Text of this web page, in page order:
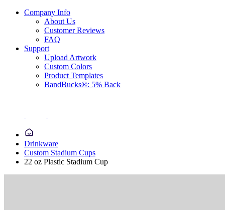
Company Info
About Us
Customer Reviews
FAQ
Support
Upload Artwork
Custom Colors
Product Templates
BandBucks®: 5% Back
Drinkware
Custom Stadium Cups
22 oz Plastic Stadium Cup